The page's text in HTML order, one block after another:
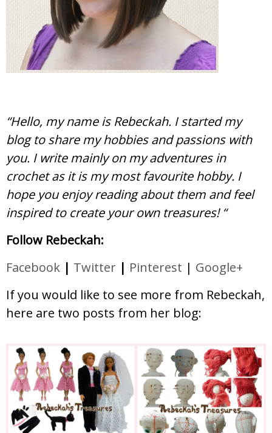
“Hello, my name is Rebeckah. I started my
blog to share my hobbies and passions with
you. I write mainly on my adventures in
crochet as it is my most favourite hobby. I
hope you enjoy reading about them and feel
inspired to create your own treasures! “
Follow Rebeckah:
Facebook | Twitter | Pinterest | Google+
If you would like to see more from Rebeckah,
here are two posts from her blog: